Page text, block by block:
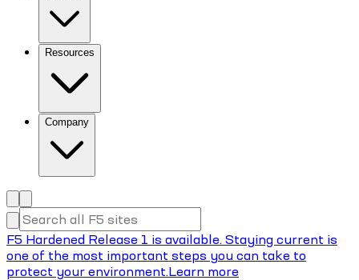
Resources
Company
F5 Hardened Release 1 is available. Staying current is
one of the most important steps you can take to
protect your environment.Learn more